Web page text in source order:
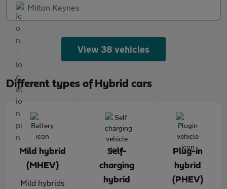
Milton Keynes
View 38 vehicles
Different types of Hybrid cars
Mild hybrid
(MHEV)
Mild hybrids
Self-
charging
hybrid
Plug-in
hybrid
(PHEV)